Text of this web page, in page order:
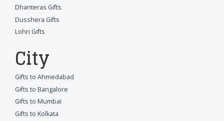
Dhanteras Gifts
Dusshera Gifts
Lohri Gifts
City
Gifts to Ahmedabad
Gifts to Bangalore
Gifts to Mumbai
Gifts to Kolkata